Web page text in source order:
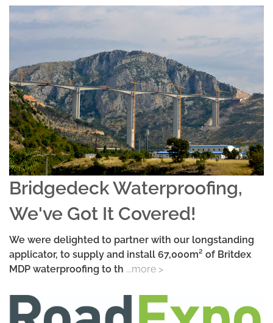
Bridgedeck Waterproofing,
We've Got It Covered!
We were delighted to partner with our longstanding
applicator, to supply and install 67,000m² of Britdex
MDP waterproofing to th ...more >